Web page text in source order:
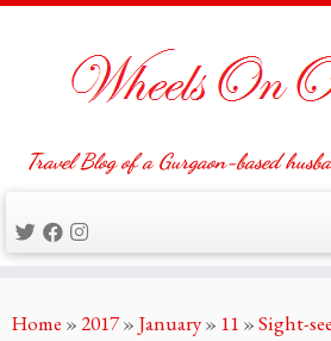
to
Travel Blog of a Gurgaon-based
Home »2017» January» 11 »Sight-